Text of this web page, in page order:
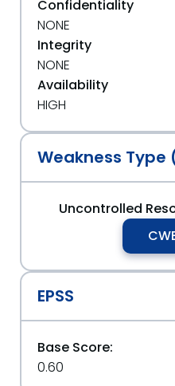
Confidentiality
NONE
Integrity
NONE
Availability
HIGH
Weakness Type
Uncontrolled
EPSS
Base Score:
0.60